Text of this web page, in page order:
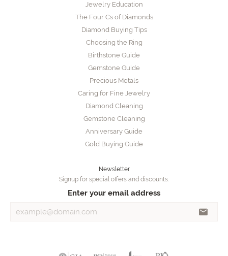
Jewelry Education
The Four Cs of Diamonds
Diamond Buying Tips
Choosing the Ring
Birthstone Guide
Gemstone Guide
Precious Metals
Caring for Fine Jewelry
Diamond Cleaning
Gemstone Cleaning
Anniversary Guide
Gold Buying Guide
Newsletter
Signup for special offers and discounts.
Enter your email address